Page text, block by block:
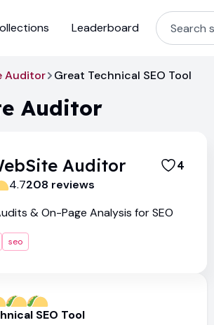
Leaderboard
Auditor Great Technical SEO Tool
Auditor
Auditor 4
4.7208 reviews
& On-Page Analysis for SEO
seo
SEO Tool